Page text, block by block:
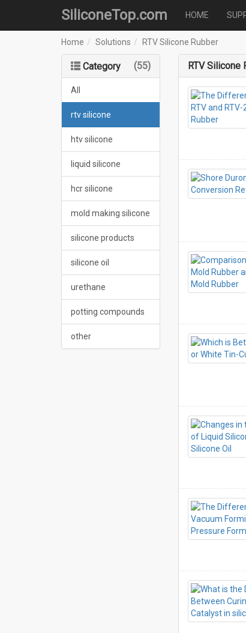
SiliconeTop.com HOME
Home Solutions RTV Silicone Rubber
Category (55)
All
rtv silicone
htv silicone
liquid silicone
hcr silicone
mold making silicone
silicone products
silicone oil
urethane
potting compounds
other
RTV Silicone